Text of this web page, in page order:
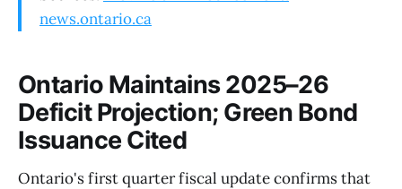
news.ontario.ca
Ontario Maintains 2025–26
Deficit Projection; Green Bond
Issuance Cited
Ontario's first quarter fiscal update confirms that